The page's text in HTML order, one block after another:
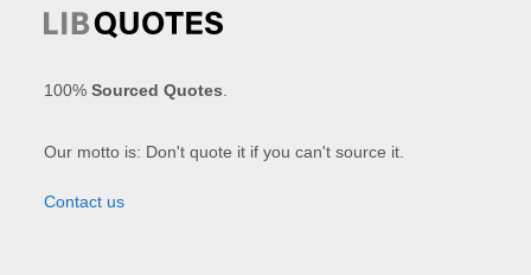
100%Sourced Quotes
Our motto is: Don't quote it if you can't source it.
Contact us